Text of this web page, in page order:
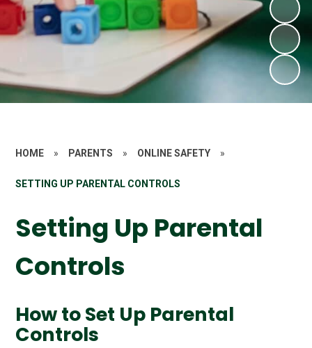
HOME » PARENTS » ONLINE SAFETY »
SETTING UP PARENTAL CONTROLS
Setting Up Parental
Controls
How to Set Up Parental
Controls